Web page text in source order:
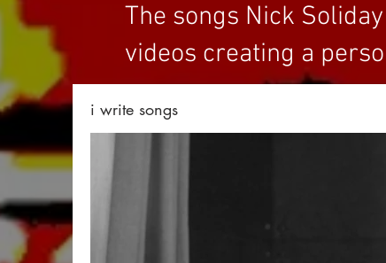
The songs Nick
videos creating a
i write songs